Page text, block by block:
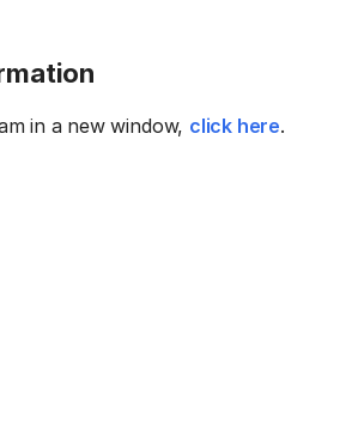
in a new window, click here.